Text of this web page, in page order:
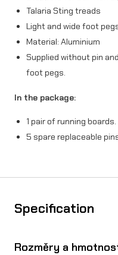
R
o
X
/
L
e
Talaria Sting treads
Light and wide foot
Material: Aluminium
Supplied without pin
foot pegs.
In the package:
1 pair of running boards.
5 spare replaceable
Specification
Rozměry a